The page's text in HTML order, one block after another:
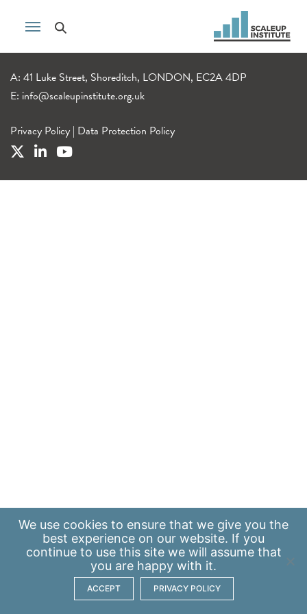
A: 41 Luke Street, Shoreditch, LONDON, EC2A 4DP
E: info@scaleupinstitute.org.uk
Privacy Policy | Data Protection Policy
We use cookies to ensure that we give you the
best experience on our website. If you
continue to use this site we will assume that
you are happy with it.
ACCEPT PRIVACY POLICY